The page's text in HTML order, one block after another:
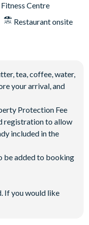
Fitness Centre
Restaurant onsite
tea, coffee, water,
your arrival, and
Protection Fee
registration to allow
included in the
be added to booking
If you would like